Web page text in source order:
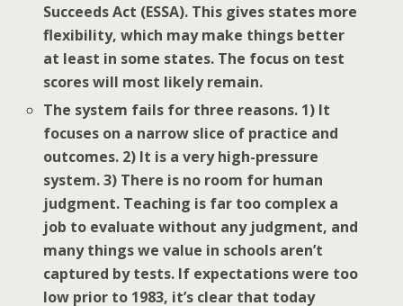
Succeeds Act (ESSA). This gives states more
flexibility, which may make things better
at least in some states. The focus on test
scores will most likely remain.
The system fails for three reasons. 1) It
focuses on a narrow slice of practice and
outcomes. 2) It is a very high-pressure
system. 3) There is no room for human
judgment. Teaching is far too complex a
job to evaluate without any judgment, and
many things we value in schools aren’t
captured by tests. If expectations were too
low prior to 1983, it’s clear that today